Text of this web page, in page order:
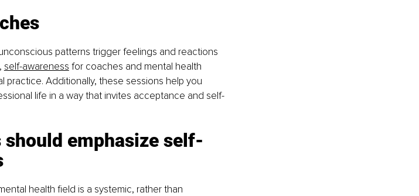
patterns trigger feelings and reactions
self-awareness for coaches and mental health
Additionally, these sessions help you
life in a way that invites acceptance and self-
emphasize self-
health field is a systemic, rather than